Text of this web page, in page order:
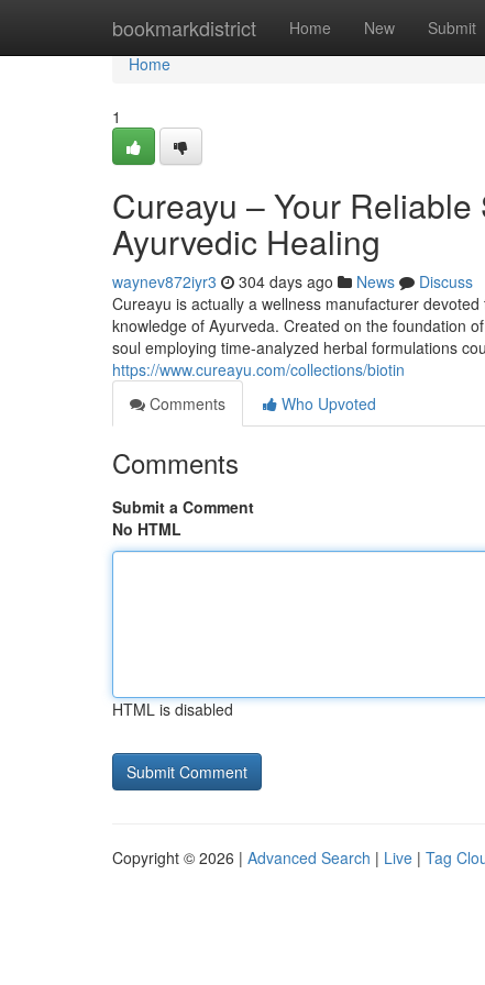
bookmarkdistrict Home New Submit
Home
Home
1
Cureayu – Your
Ayurvedic Healing
waynev872iyr3 304 days ago News
Discuss
Cureayu is actually a wellness manufacturer
knowledge of Ayurveda. Created on the foundation
soul employing time-analyzed herbal formulations
https://www.cureayu.com/collections/biotin
Comments
Who Upvoted
Comments
Submit a Comment
No HTML
HTML is disabled
Copyright © 2026 | Advanced Search | Live | Tag